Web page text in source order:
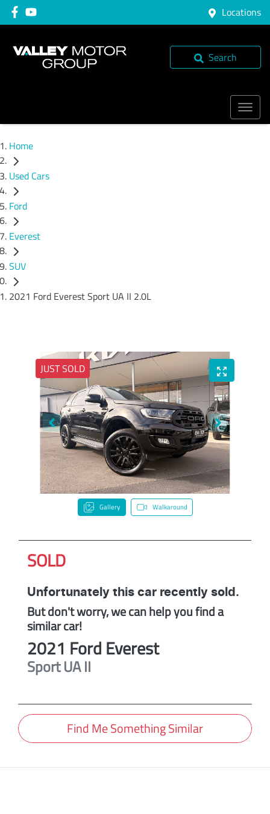
Locations
Search
Home
Used Cars
Ford
Everest
SUV
2021 Ford Everest Sport UA II 2.0L
JUST SOLD
Gallery Walkaround
SOLD
Unfortunately this car recently sold.
But don't worry, we can help you find a
similarcar!
2021 Ford Everest
SportUA II
Find Me Something Similar